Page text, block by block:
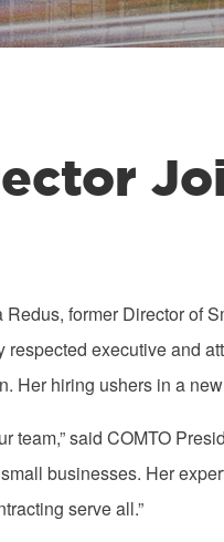
former Director of
executive and
Her hiring ushers in a
team,” said COMTO
businesses. Her
serve all.”